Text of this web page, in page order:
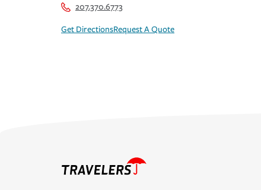
207.370.6773
Get DirectionsRequest A Quote